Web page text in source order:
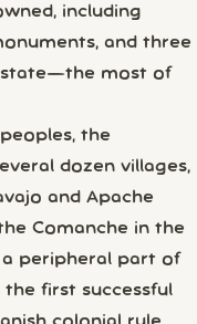
including
and three
state—the most of
the
dozen villages,
and Apache
Comanche in the
a peripheral part of
the first successful